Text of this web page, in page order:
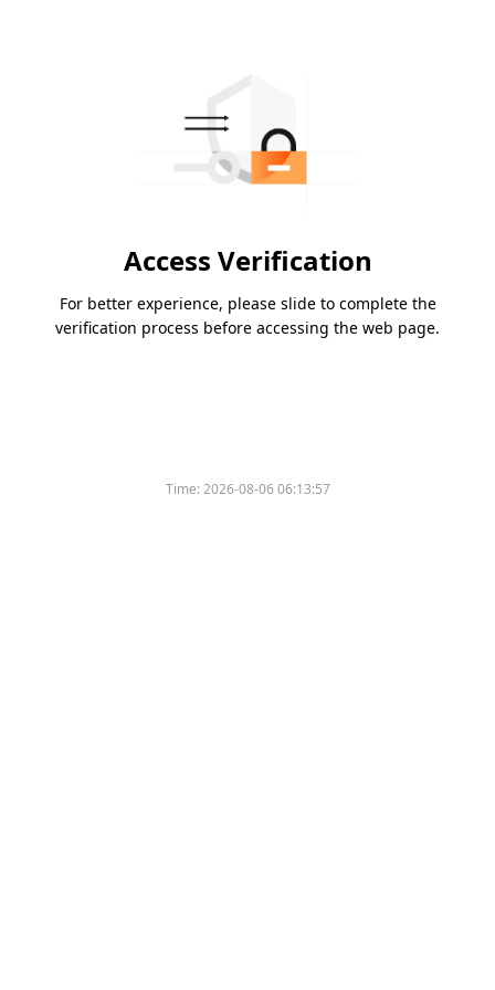
Access Verification
For better experience, please slide to complete the
verification process before accessing the web page.
Time:2026-08-06 06:13:57